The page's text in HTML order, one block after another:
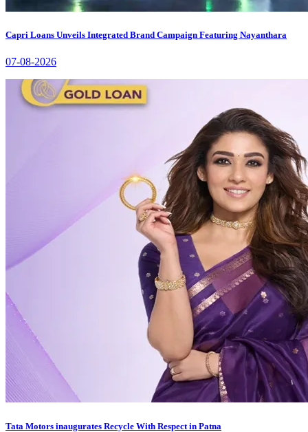
Capri Loans Unveils Integrated Brand Campaign Featuring Nayanthara
07-08-2026
Tata Motors inaugurates Recycle With Respect in Patna